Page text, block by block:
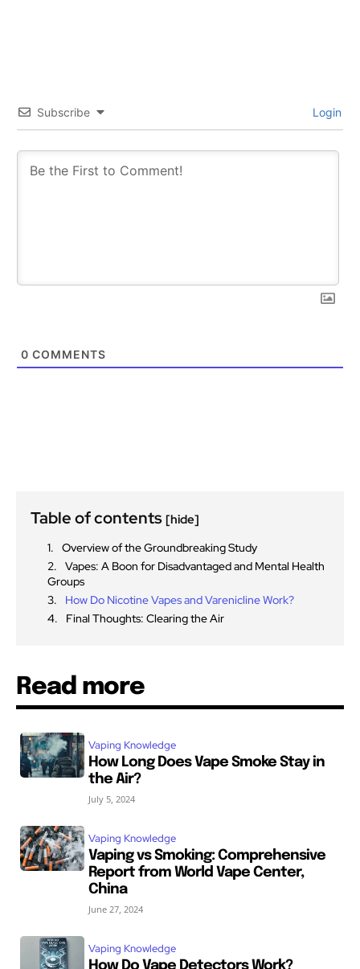
Subscribe Login
0 COMMENTS
Table of contents [hide]
Overview of the Groundbreaking Study
Vapes: A Boon for Disadvantaged and Mental Health
Groups
How Do Nicotine Vapes and Varenicline Work?
Final Thoughts: Clearing the Air
Read more
Vaping Knowledge
How Long Does Vape Smoke Stay in
the Air?
July 5, 2024
Vaping Knowledge
Vaping vs Smoking: Comprehensive
Report from World Vape Center,
China
June 27, 2024
Vaping Knowledge
How Do Vape Detectors Work?